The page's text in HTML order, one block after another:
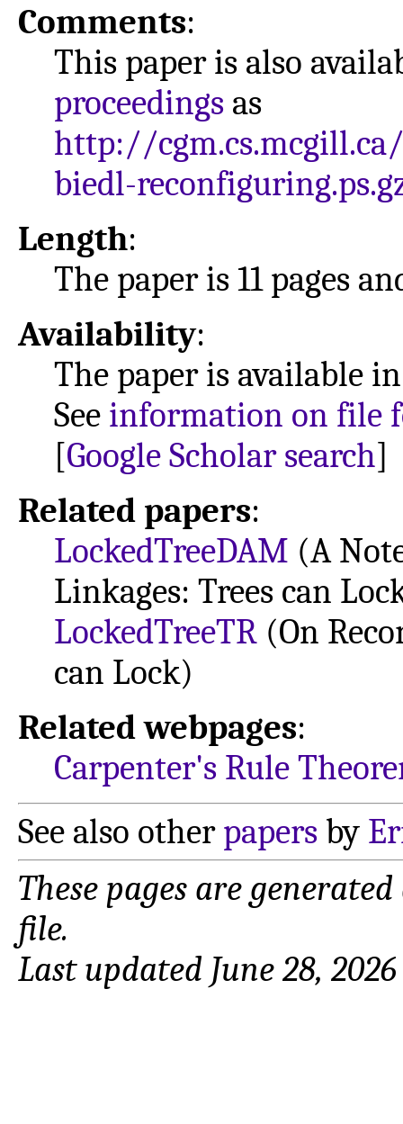
Comments:
This paper is also
proceedings as
http://
biedl-
Length:
The paper is 11 pages
Availability:
The paper is available
See information on file
[Google Scholar search]
Related papers:
LockedTreeDAM (A
Linkages: Trees can
LockedTreeTR (On
can Lock)
Related webpages:
Carpenter's Rule
See also other papers by
These pages are
file.
Last updated June 28,